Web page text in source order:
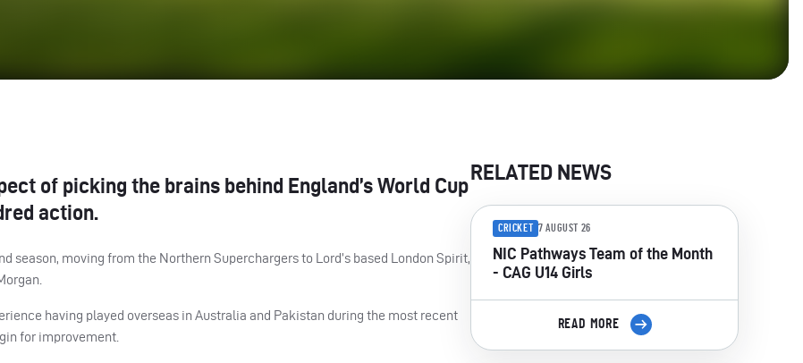
of picking the brains behind England’s World Cup
action.
season, moving from the Northern Superchargers to Lord’s based London Spirit,
having played overseas in Australia and Pakistan during the most recent
for improvement.
RELATED NEWS
CRICKET 7 AUGUST 26
NIC Pathways Team of the Month
- CAG U14 Girls
READ MORE